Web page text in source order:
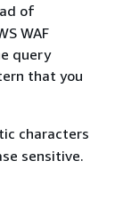
of
WAF
query
that you
characters
sensitive.